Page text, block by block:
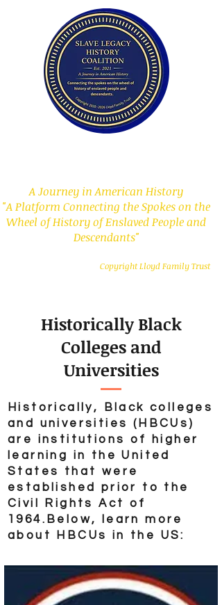
A Journey in American History
"A Platform Connecting the Spokes on the
Wheel of History of Enslaved People and
Descendants"
Copyright Lloyd Family Trust
Historically Black
Colleges and
Universities
Historically, Black colleges
and universities (HBCUs)
are institutions of higher
learning in the United
States that were
established prior to the
Civil Rights Act of
1964. Below, learn more
about HBCUs in the US: